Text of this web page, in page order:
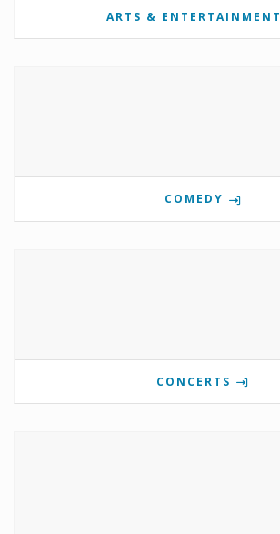
ARTS & ENTERTAINMENT
COMEDY
CONCERTS